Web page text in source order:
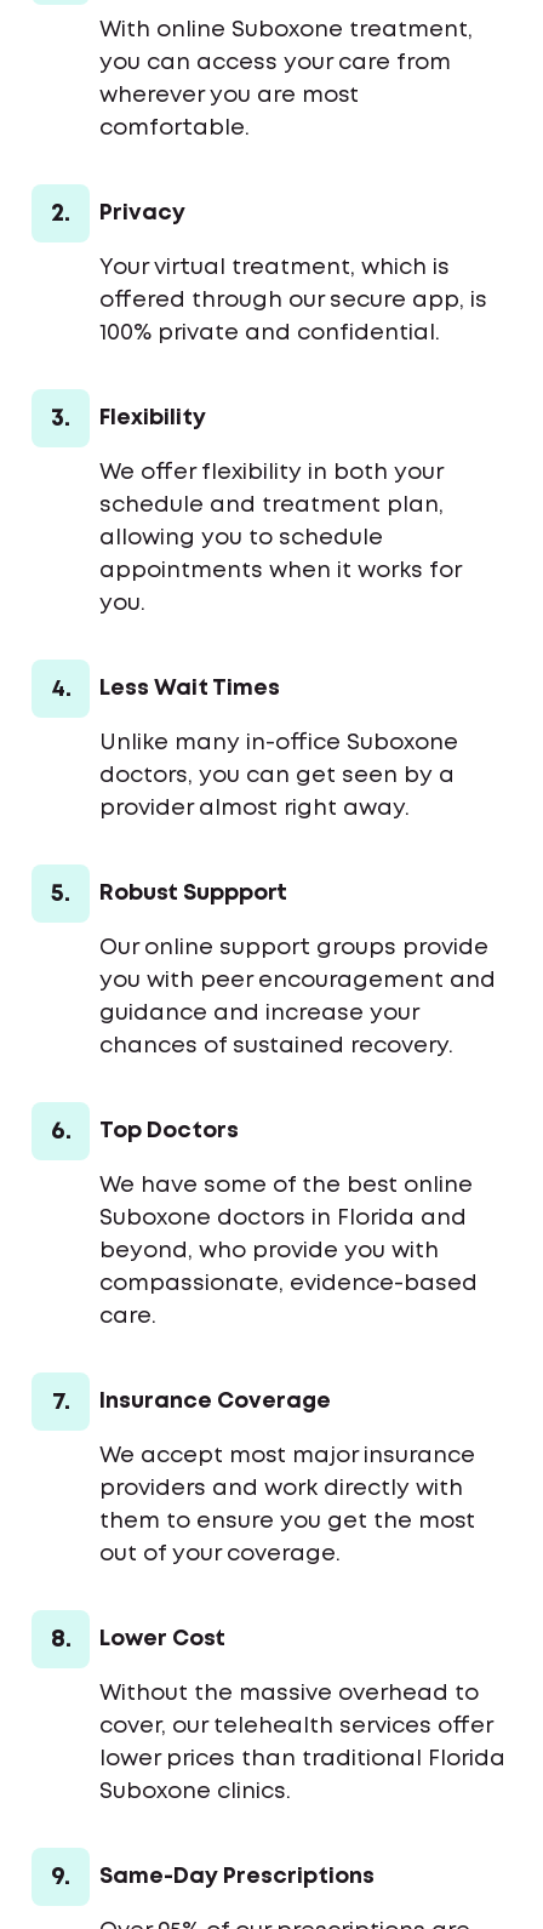
With online Suboxone treatment,
you can access your care from
wherever you are most
comfortable.
2. Privacy
Your virtual treatment, which is
offered through our secure app, is
100% private and confidential.
3. Flexibility
We offer flexibility in both your
schedule and treatment plan,
allowing you to schedule
appointments when it works for
you.
4. Less Wait Times
Unlike many in-office Suboxone
doctors, you can get seen by a
provider almost right away.
5. Robust Suppport
Our online support groups provide
you with peer encouragement and
guidance and increase your
chances of sustained recovery.
6. Top Doctors
We have some of the best online
Suboxone doctors in Florida and
beyond, who provide you with
compassionate, evidence-based
care.
7. Insurance Coverage
We accept most major insurance
providers and work directly with
them to ensure you get the most
out of your coverage.
8. Lower Cost
Without the massive overhead to
cover, our telehealth services offer
lower prices than traditional Florida
Suboxone clinics.
9. Same-Day Prescriptions